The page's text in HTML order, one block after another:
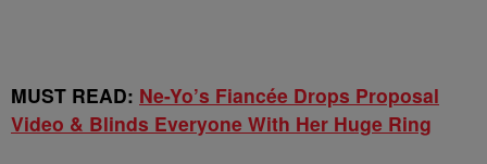
MUST READ: Ne-Yo’s Fiancée Drops Proposal
Video & Blinds Everyone With Her Huge Ring